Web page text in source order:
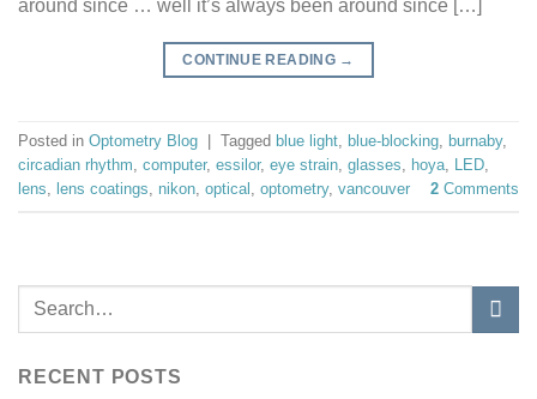
around since … well it’s always been around since […]
CONTINUE READING →
Posted in Optometry Blog Tagged blue light, blue-blocking, burnaby,
circadian rhythm, computer, essilor, eye strain, glasses, hoya, LED,
lens, lens coatings, nikon, optical , optometry, vancouver 2 Comments
RECENT POSTS